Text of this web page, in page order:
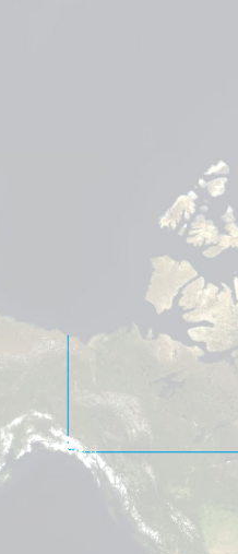
Climate change
Urban
Coastal areas of
Climate change
Ecosystem
The agricultural
The energy,
Tourism and
Moving forward
Conclusion
References